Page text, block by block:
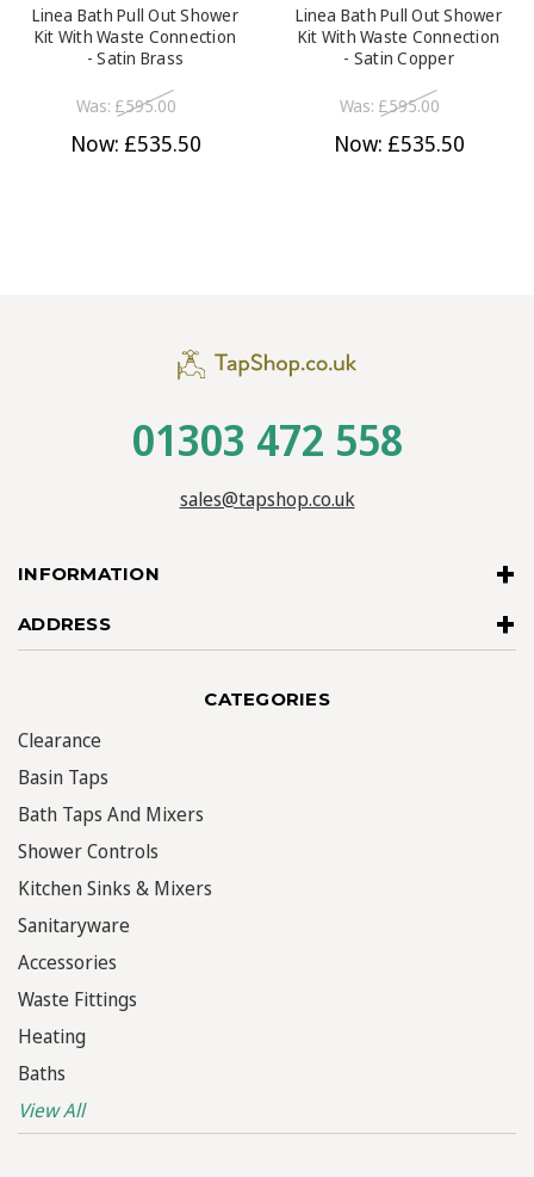
Linea Bath Pull Out Shower
Kit With Waste Connection
- Satin Brass
Was: £595.00
Now: £535.50
Linea Bath Pull Out Shower
Kit With Waste Connection
- Satin Copper
Was: £595.00
Now: £535.50
INFORMATION
ADDRESS
01303 472 558
sales@tapshop.co.uk
CATEGORIES
Clearance
Basin Taps
Bath Taps And Mixers
Shower Controls
Kitchen Sinks & Mixers
Sanitaryware
Accessories
Waste Fittings
Heating
Baths
View All